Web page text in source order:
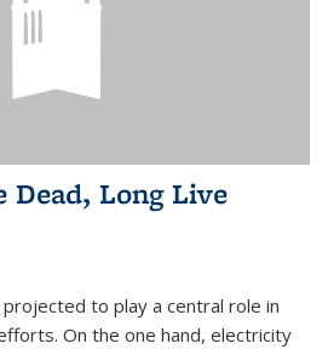
Dead, Long Live
to play a central role in
On the one hand, electricity